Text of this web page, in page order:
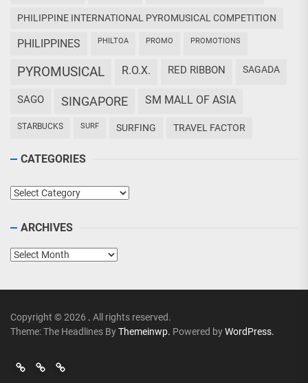
PHILIPPINE INTERNATIONAL PYROMUSICAL COMPETITION
PHILIPPINES PHILTOA PROMO PROMOTIONS
PYROMUSICAL R.O.X. RED RIBBON SAGADA
SAGO SINGAPORE SM MALL OF ASIA
STARBUCKS SURF SURFING TRAVEL FACTOR
CATEGORIES
Categories
ARCHIVES
Archives
Copyright © 2026 . All rights reserved.
Theme: The Headlines ByThemeinwp. Powered byWordPress.
Go
Go
>